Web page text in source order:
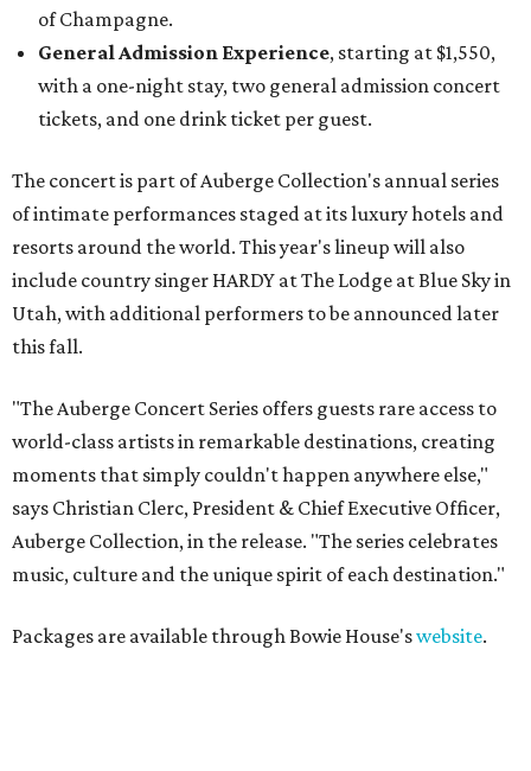
of Champagne.
General Admission Experience, starting at $1,550,
with a one-night stay, two general admission concert
tickets, and one drink ticket per guest.
The concert is part of Auberge Collection's annual series
of intimate performances staged at its luxury hotels and
resorts around the world. This year's lineup will also
include country singer HARDY at The Lodge at Blue Sky in
Utah, with additional performers to be announced later
this fall.
"The Auberge Concert Series offers guests rare access to
world-class artists in remarkable destinations, creating
moments that simply couldn't happen anywhere else,"
says Christian Clerc, President & Chief Executive Officer,
Auberge Collection, in the release. "The series celebrates
music, culture and the unique spirit of each destination."
Packages are available through Bowie House'swebsite.